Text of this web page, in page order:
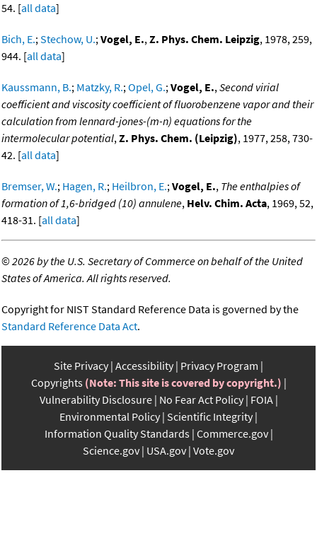
54. [all data]
Bich, E.;Stechow, U.;Vogel, E.,Z. Phys. Chem. Leipzig, 1978, 259,
944. [all data]
Kaussmann, B.; Matzky, R.;Opel, G.;Vogel, E.,Second virial
coefficient and viscosity coefficient of fluorobenzene vapor and their
calculation from lennard-jones-(m-n) equations for the
intermolecular potential,Z. Phys. Chem. (Leipzig), 1977, 258, 730-
42. [all data]
Bremser, W.; Hagen, R.; Heilbron, E.;Vogel, E., The enthalpies of
formation of 1,6-bridged (10) annulene, Helv. Chim. Acta, 1969, 52,
418-31. [all data]
©2026 by the U.S. Secretary of Commerce on behalf of the United
States of America. All rights reserved.
Copyright for NIST Standard Reference Data is governed by the
Standard Reference Data Act.
Site Privacy Accessibility Privacy Program
Copyrights (Note: This site is covered by copyright.)
Vulnerability Disclosure No Fear Act Policy FOIA
Environmental Policy Scientific Integrity
Information Quality Standards Commerce.gov
Science.gov USA.gov Vote.gov